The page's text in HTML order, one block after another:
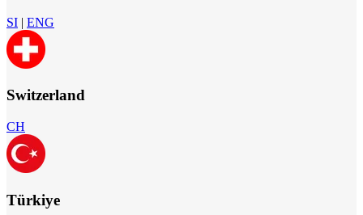
SI | ENG
Switzerland
CH
Türkiye